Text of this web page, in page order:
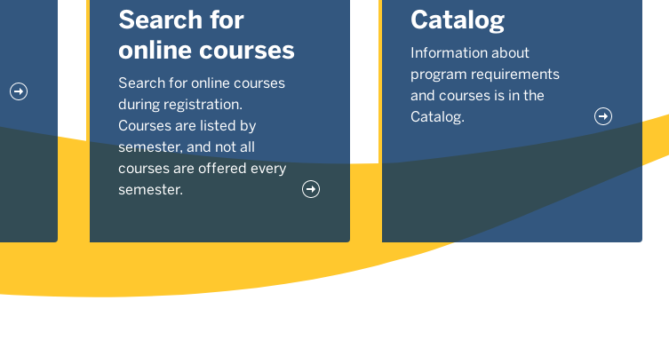
Search for
online courses
Search for online courses
during registration.
Courses are listed by
semester, and not all
courses are offered every
semester.
Catalog
Information about
program requirements
and courses is in the
Catalog.